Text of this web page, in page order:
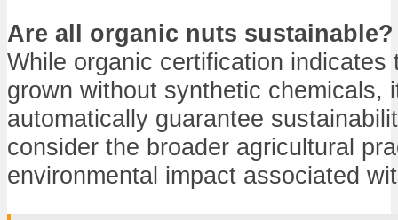
Are all organic nuts sustainable?
While organic certification indicates
grown without synthetic chemicals,
automatically guarantee
consider the broader agricultural
environmental impact associated